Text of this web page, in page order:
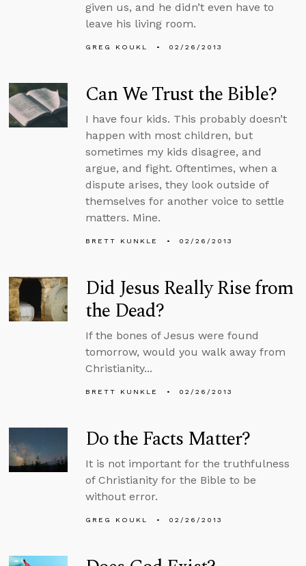
given us, and he didn’t even have to
leave his living room.
GREG KOUKL 02/26/2013
Can We Trust the Bible?
I have four kids. This probably doesn’t
happen with most children, but
sometimes my kids disagree, and
argue, and fight. Oftentimes, when a
dispute arises, they look outside of
themselves for another voice to settle
matters. Mine.
BRETT KUNKLE 02/26/2013
Did Jesus Really Rise from
the Dead?
If the bones of Jesus were found
tomorrow, would you walk away from
Christianity...
BRETT KUNKLE 02/26/2013
Do the Facts Matter?
It is not important for the truthfulness
of Christianity for the Bible to be
without error.
GREG KOUKL 02/26/2013